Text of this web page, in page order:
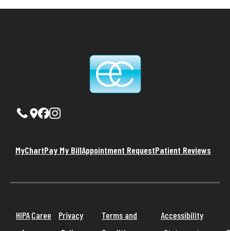
MyChartPay My BillAppointment RequestPatient Reviews
HIPACaree
Privacy
Terms and
Accessibility